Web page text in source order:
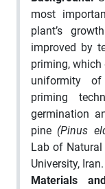
most
plant’s
improved by
priming, which
uniformity
priming
germination
pine (Pinus
Lab of Natural
University, Iran.
Materials